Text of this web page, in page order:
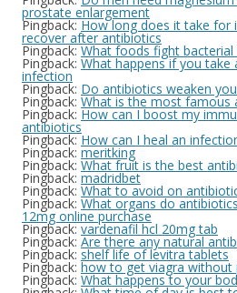
prostate enlargement
Pingback: How long does it take for
recover after antibiotics
Pingback: What foods fight bacterial
Pingback: What happens if you
infection
Pingback: Do antibiotics weaken
Pingback: What is the most famous
Pingback: How can I boost my
antibiotics
Pingback: How can I heal an
Pingback: meritking
Pingback: What fruit is the best
Pingback: madridbet
Pingback: What to avoid on
Pingback: What organs do
12mg online purchase
Pingback: vardenafil hcl 20mg tab
Pingback: Are there any natural
Pingback: shelf life of levitra tablets
Pingback: how to get viagra without
Pingback: What happens to your